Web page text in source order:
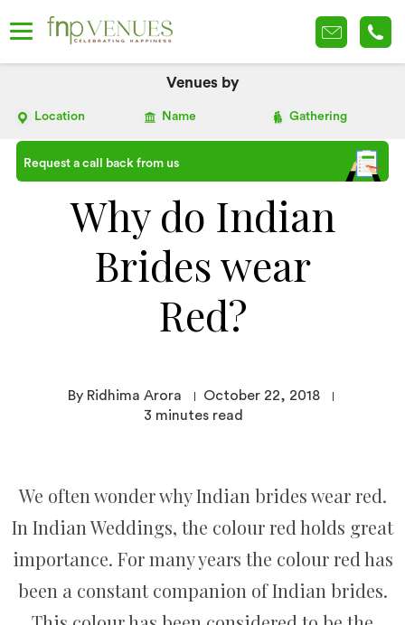
Venues by
Location Name Gathering
Request a call back from us
Why do Indian
Brides wear
Red?
By Ridhima Arora
October 22, 2018
3 minutes read
We often wonder why Indian brides wear red.
In Indian Weddings, the colour red holds great
importance. For many years the colour red has
been a constant companion of Indian brides.